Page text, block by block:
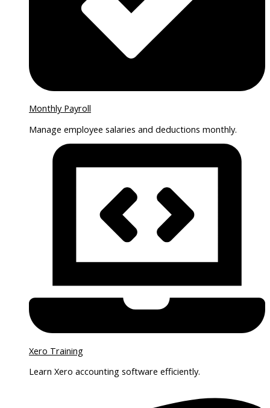
Monthly Payroll
Manage employee salaries and deductions monthly.
Xero Training
Learn Xero accounting software efficiently.